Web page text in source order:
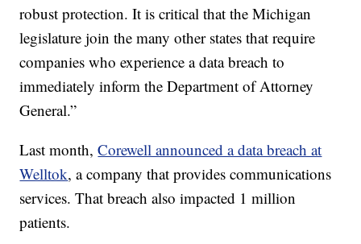
robust protection. It is critical that the Michigan
legislature join the many other states that require
companies who experience a data breach to
immediately inform the Department of Attorney
General.”
Last month,Corewell announced a data breach at
Welltok, a company that provides communications
services. That breach also impacted 1 million
patients.